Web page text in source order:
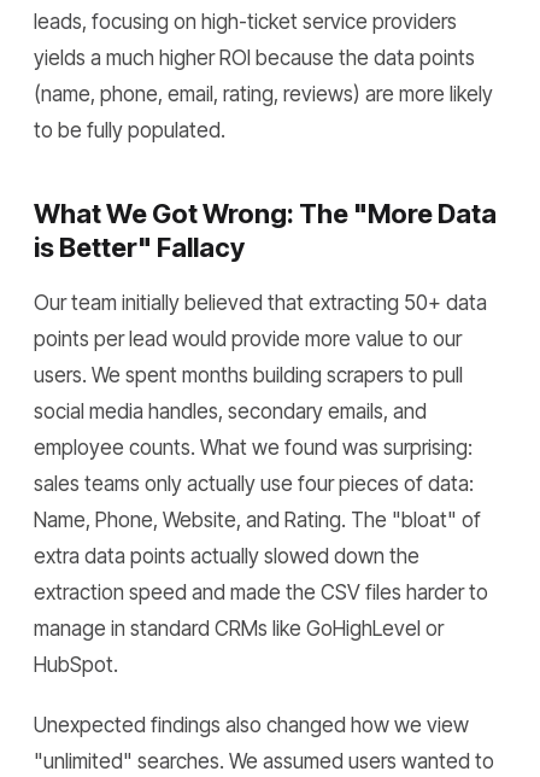
leads, focusing on high-ticket service providers
yields a much higher ROI because the data points
(name, phone, email, rating, reviews) are more likely
to be fully populated.
What We Got Wrong: The "More Data
is Better" Fallacy
Our team initially believed that extracting 50+ data
points per lead would provide more value to our
users. We spent months building scrapers to pull
social media handles, secondary emails, and
employee counts. What we found was surprising:
sales teams only actually use four pieces of data:
Name, Phone, Website, and Rating. The "bloat" of
extra data points actually slowed down the
extraction speed and made the CSV files harder to
manage in standard CRMs like GoHighLevel or
HubSpot.
Unexpected findings also changed how we view
"unlimited" searches. We assumed users wanted to